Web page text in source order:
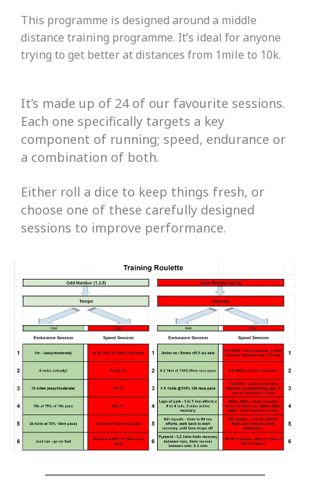
This programme is designed around a middle
distance training programme. It’s ideal for anyone
trying to get better at distances from 1mile to 10k.
It’s made up of 24 of our favourite sessions.
Each one specifically targets a key
component of running; speed, endurance or
a combination of both.
Either roll a dice to keep things fresh, or
choose one of these carefully designed
sessions to improve performance.